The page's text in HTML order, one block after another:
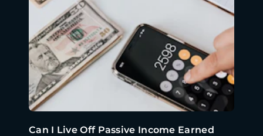
Can I Live Off Passive Income Earned